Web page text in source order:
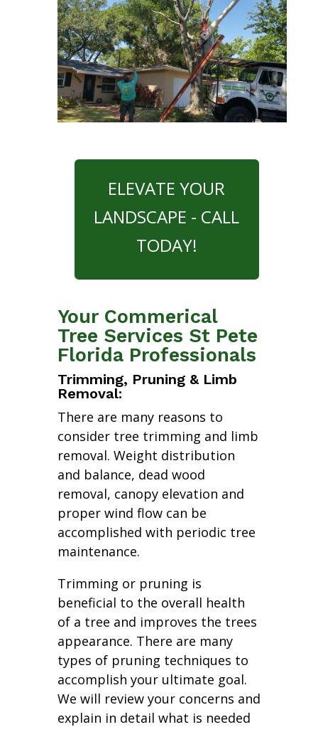
ELEVATE YOUR
LANDSCAPE - CALL
TODAY!
Your Commerical
Tree Services St Pete
Florida Professionals
Trimming, Pruning & Limb
Removal:
There are many reasons to
consider tree trimming and limb
removal. Weight distribution
and balance, dead wood
removal, canopy elevation and
proper wind flow can be
accomplished with periodic tree
maintenance.
Trimming or pruning is
beneficial to the overall health
of a tree and improves the trees
appearance. There are many
types of pruning techniques to
accomplish your ultimate goal.
We will review your concerns and
explain in detail what is needed